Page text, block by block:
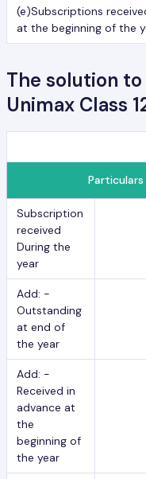
(e)Subscriptions
at the beginning of the
The solution to
Unimax Class
Particulars
Subscription
received
During the
year
Add: -
Outstanding
at end of
the year
Add: -
Received in
advance at
the
beginning of
the year